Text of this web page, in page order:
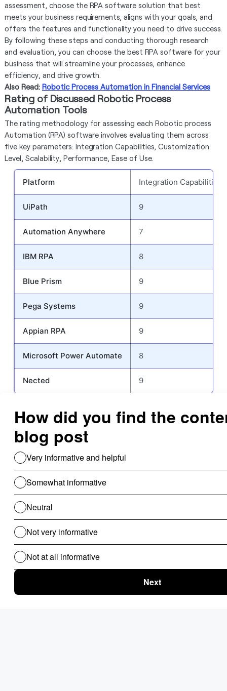
assessment, choose the RPA software solution that best
meets your business requirements, aligns with your goals, and
offers the features and functionality you need to drive success.
By following these steps and conducting thorough research
and evaluation, you can choose the best RPA software for your
business that will streamline your processes, enhance
efficiency, and drive growth.
Also Read: Robotic Process Automation in Financial Services
Rating of Discussed Robotic Process
Automation Tools
The rating methodology for assessing each Robotic process
Automation (RPA) software involves evaluating them across
five key parameters: Integration Capabilities, Customization
Level, Scalability, Performance, Ease of Use.
Platform Integration Capabilities
UiPath 9
Automation Anywhere 7
IBM RPA 8
Blue Prism 9
Pega Systems 9
Appian RPA 9
Microsoft Power Automate 8
Nected 9
This table serves as a guide to understanding the strengths and
limitations of each robotic process automation software,
helping users identify which platform may best meet their
specific needs in terms of integration, customization, support,
performance, usability etc..
Conclusion
In conclusion, selecting the best Robotic Process Automation
(RPA) software for your business is a critical decision that
requires careful consideration of various factors. By assessing
your business requirements, evaluating key criteria, researching
available options, and conducting thorough evaluations, you
can choose an RPA software solution that aligns with your
goals and enables you to streamline your processes, improve
efficiency, and drive growth. Remember to prioritize ease of
use, integration capabilities, scalability, security features, and
support services to ensure a successful implementation and